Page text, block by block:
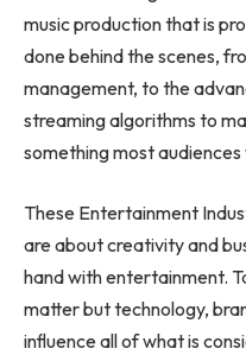
music production that is
done behind the scenes,
management, to the
streaming algorithms to
something most
These Entertainment
are about creativity and
hand with entertainment.
matter but technology,
influence all of what is